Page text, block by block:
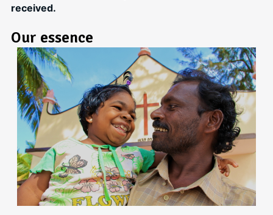
received.
Our essence